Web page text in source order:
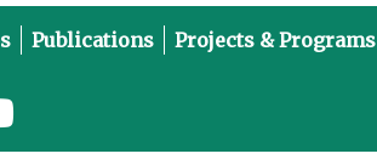
Publications Projects & Programs
MNFI on Twitter